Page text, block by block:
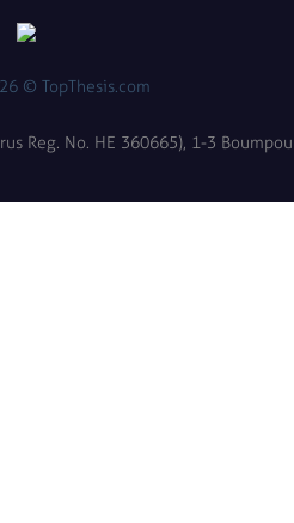
© TopThesis.com
Reg. No. HE 360665), 1-3